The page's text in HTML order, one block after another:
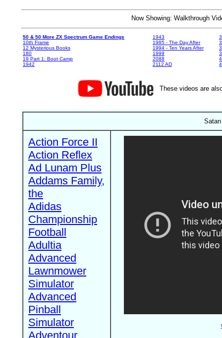
Now Showing: Walkthrough
50 & 50 More ZX Spectrum Game Endings
10th Frame
12 Mysterious Books
180
19 Part 1: Boot Camp
1942
1943
1985 - The Day After
1994 - Ten Years After
1999
2088
2112 AD
These videos are
Action Force II
Action Reflex
Ad Lunam Plus
Addams Family,
the
Adidas
Championship
Football
Adultia
Advanced
Lawnmower
Simulator
Advanced
Pinball
Simulator
Adventour